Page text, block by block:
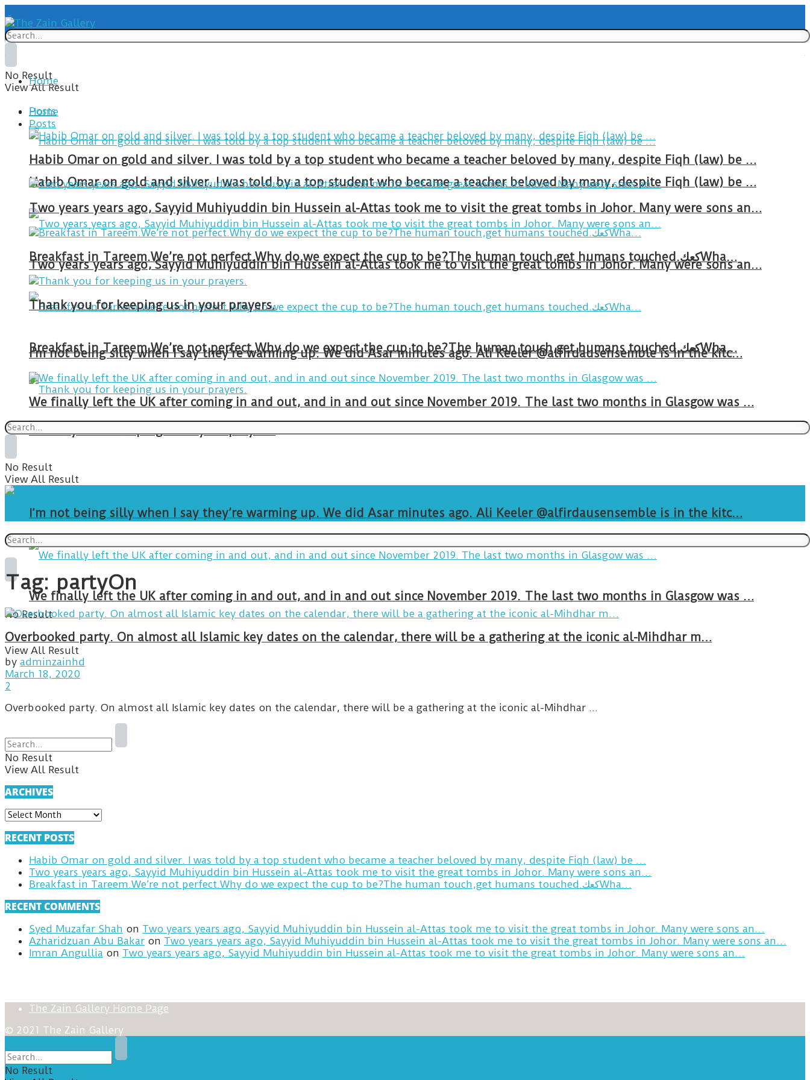
No Result
View All Result
Home
Posts
Habib Omar on gold and silver. I was told by a top student who became a teacher beloved by many, despite Fiqh (law) be …
Two years years ago, Sayyid Muhiyuddin bin Hussein al-Attas took me to visit the great tombs in Johor. Many were sons an…
Breakfast in Tareem.We’re not perfect.Why do we expect the cup to be?The human touch,get humans touched.كعكWha…
Thank you for keeping us in your prayers.
I’m not being silly when I say they’re warming up. We did Asar minutes ago. Ali Keeler @alfirdausensemble is in the kitc…
We finally left the UK after coming in and out, and in and out since November 2019. The last two months in Glasgow was …
Home
Posts
Habib Omar on gold and silver. I was told by a top student who became a teacher beloved by many, despite Fiqh (law) be …
Two years years ago, Sayyid Muhiyuddin bin Hussein al-Attas took me to visit the great tombs in Johor. Many were sons an…
Breakfast in Tareem.We’re not perfect.Why do we expect the cup to be?The human touch,get humans touched.كعكWha…
Thank you for keeping us in your prayers.
I’m not being silly when I say they’re warming up. We did Asar minutes ago. Ali Keeler @alfirdausensemble is in the kitc…
We finally left the UK after coming in and out, and in and out since November 2019. The last two months in Glasgow was …
No Result
View All Result
No Result
View All Result
Tag: partyOn
Overbooked party. On almost all Islamic key dates on the calendar, there will be a gathering at the iconic al-Mihdhar m…
by adminzainhd
March 18, 2020
2
Overbooked party. On almost all Islamic key dates on the calendar, there will be a gathering at the iconic al-Mihdhar ...
No Result
View All Result
ARCHIVES
ARCHIVES
RECENT POSTS
Habib Omar on gold and silver. I was told by a top student who became a teacher beloved by many, despite Fiqh (law) be …
Two years years ago, Sayyid Muhiyuddin bin Hussein al-Attas took me to visit the great tombs in Johor. Many were sons an…
Breakfast in Tareem.We’re not perfect.Why do we expect the cup to be?The human touch,get humans touched.كعكWha…
RECENT COMMENTS
Syed Muzafar Shah on Two years years ago, Sayyid Muhiyuddin bin Hussein al-Attas took me to visit the great tombs in Johor. Many were sons an…
Azharidzuan Abu Bakar on Two years years ago, Sayyid Muhiyuddin bin Hussein al-Attas took me to visit the great tombs in Johor. Many were sons an…
Imran Angullia on Two years years ago, Sayyid Muhiyuddin bin Hussein al-Attas took me to visit the great tombs in Johor. Many were sons an…
The Zain Gallery Home Page
© 2021 The Zain Gallery
No Result